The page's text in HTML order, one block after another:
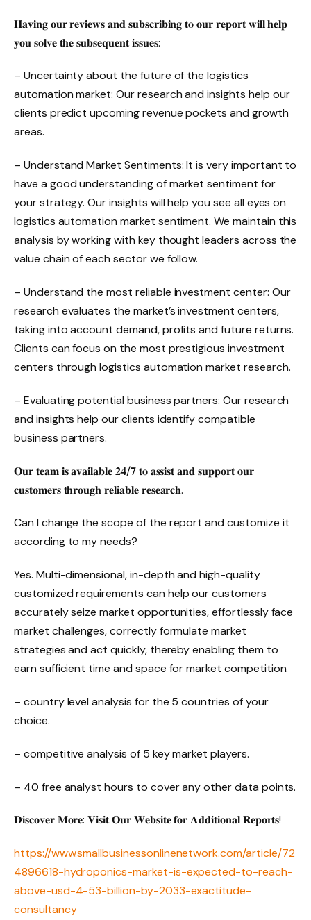
𝐇𝐚𝐯𝐢𝐧𝐠 𝐨𝐮𝐫 𝐫𝐞𝐯𝐢𝐞𝐰𝐬 𝐚𝐧𝐝 𝐬𝐮𝐛𝐬𝐜𝐫𝐢𝐛𝐢𝐧𝐠 𝐭𝐨 𝐨𝐮𝐫 𝐫𝐞𝐩𝐨𝐫𝐭 𝐰𝐢𝐥𝐥 𝐡𝐞𝐥𝐩
𝐲𝐨𝐮 𝐬𝐨𝐥𝐯𝐞 𝐭𝐡𝐞 𝐬𝐮𝐛𝐬𝐞𝐪𝐮𝐞𝐧𝐭 𝐢𝐬𝐬𝐮𝐞𝐬:
– Uncertainty about the future of the logistics
automation market: Our research and insights help our
clients predict upcoming revenue pockets and growth
areas.
– Understand Market Sentiments: It is very important to
have a good understanding of market sentiment for
your strategy. Our insights will help you see all eyes on
logistics automation market sentiment. We maintain this
analysis by working with key thought leaders across the
value chain of each sector we follow.
– Understand the most reliable investment center: Our
research evaluates the market’s investment centers,
taking into account demand, profits and future returns.
Clients can focus on the most prestigious investment
centers through logistics automation market research.
– Evaluating potential business partners: Our research
and insights help our clients identify compatible
business partners.
𝐎𝐮𝐫 𝐭𝐞𝐚𝐦 𝐢𝐬 𝐚𝐯𝐚𝐢𝐥𝐚𝐛𝐥𝐞 𝟐𝟒/𝟕 𝐭𝐨 𝐚𝐬𝐬𝐢𝐬𝐭 𝐚𝐧𝐝 𝐬𝐮𝐩𝐩𝐨𝐫𝐭 𝐨𝐮𝐫
𝐜𝐮𝐬𝐭𝐨𝐦𝐞𝐫𝐬 𝐭𝐡𝐫𝐨𝐮𝐠𝐡 𝐫𝐞𝐥𝐢𝐚𝐛𝐥𝐞 𝐫𝐞𝐬𝐞𝐚𝐫𝐜𝐡.
Can I change the scope of the report and customize it
according to my needs?
Yes. Multi-dimensional, in-depth and high-quality
customized requirements can help our customers
accurately seize market opportunities, effortlessly face
market challenges, correctly formulate market
strategies and act quickly, thereby enabling them to
earn sufficient time and space for market competition.
– country level analysis for the 5 countries of your
choice.
– competitive analysis of 5 key market players.
– 40 free analyst hours to cover any other data points.
𝐃𝐢𝐬𝐜𝐨𝐯𝐞𝐫 𝐌𝐨𝐫𝐞: 𝐕𝐢𝐬𝐢𝐭 𝐎𝐮𝐫 𝐖𝐞𝐛𝐬𝐢𝐭𝐞 𝐟𝐨𝐫 𝐀𝐝𝐝𝐢𝐭𝐢𝐨𝐧𝐚𝐥 𝐑𝐞𝐩𝐨𝐫𝐭𝐬!
https://www.smallbusinessonlinenetwork.com/article/72
4896618-hydroponics-market-is-expected-to-reach-
above-usd-4-53-billion-by-2033-exactitude-
consultancy